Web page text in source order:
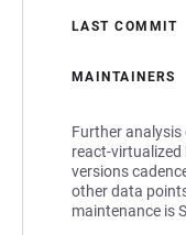
LAST COMMIT
MAINTAINERS
Further
react-virtualized
versions
other data
maintenance is